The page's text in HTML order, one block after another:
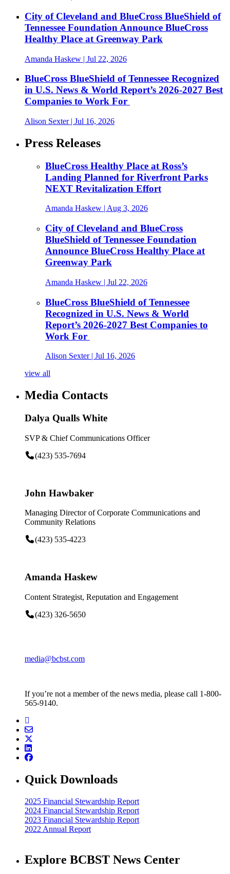
City of Cleveland and BlueCross BlueShield of
Tennessee Foundation Announce BlueCross
Healthy Place at Greenway Park
Amanda Haskew | Jul 22, 2026
BlueCross BlueShield of Tennessee Recognized
in U.S. News & World Report’s 2026-2027 Best
Companies to Work For
Alison Sexter| Jul 16, 2026
Press Releases
BlueCross Healthy Place at Ross’s
Landing Planned for Riverfront Parks
NEXT Revitalization Effort
Amanda Haskew | Aug 3, 2026
City of Cleveland and BlueCross
BlueShield of Tennessee Foundation
Announce BlueCross Healthy Place at
Greenway Park
Amanda Haskew | Jul 22, 2026
BlueCross BlueShield of Tennessee
Recognized in U.S. News & World
Report’s 2026-2027 Best Companies to
Work For
Alison Sexter| Jul 16, 2026
view all
Media Contacts
Dalya Qualls White
SVP & Chief Communications Officer
(423) 535-7694
John Hawbaker
Managing Director of Corporate Communications and
Community Relations
(423) 535-4223
Amanda Haskew
Content Strategist, Reputation and Engagement
(423) 326-5650
media@bcbst.com
If you’re not a member of the news media, please call 1-800-
565-9140.
Quick Downloads
2025 Financial Stewardship Report
2024 Financial Stewardship Report
2023 Financial Stewardship Report
2022 Annual Report
Explore BCBST News Center